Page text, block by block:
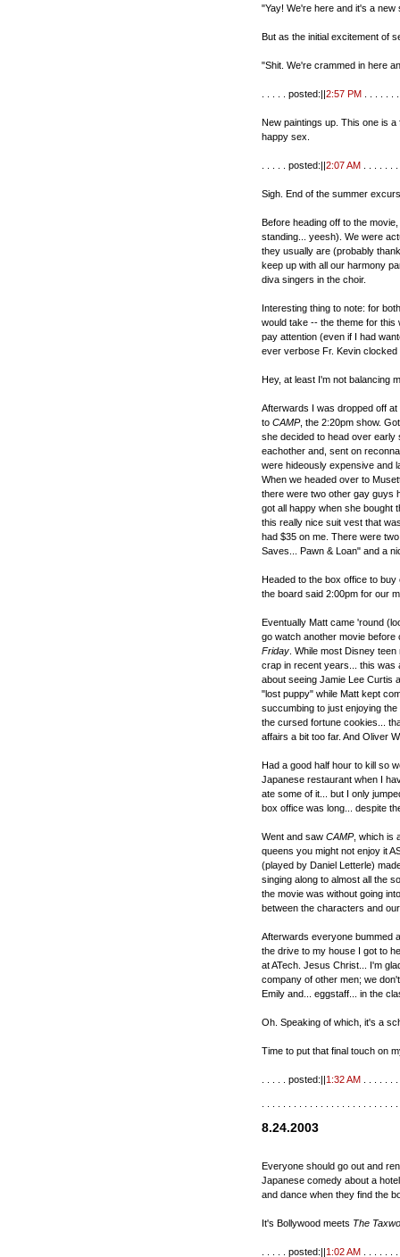
"Yay! We're here and it's a new
But as the initial excitement of
"Shit. We're crammed in here
. . . . . posted:||2:57 PM
New paintings up. This one is
happy sex.
. . . . . posted:||2:07 AM
Sigh. End of the summer
Before heading off to the
standing... yeesh). We were
they usually are (probably
keep up with all our harmony
diva singers in the choir.
Interesting thing to note: for
would take -- the theme for
pay attention (even if I had
ever verbose Fr. Kevin
Hey, at least I'm not balancing
Afterwards I was dropped off
to CAMP, the 2:20pm show.
she decided to head over early
eachother and, sent on
were hideously expensive and
When we headed over to
there were two other gay guys
got all happy when she bought
this really nice suit vest that
had $35 on me. There were
Saves... Pawn & Loan" and a
Headed to the box office to
the board said 2:00pm for our
Eventually Matt came 'round
go watch another movie
Friday . While most Disney
crap in recent years... this was
about seeing Jamie Lee Curtis
"lost puppy" while Matt kept
succumbing to just enjoying
the cursed fortune cookies...
affairs a bit too far. And Oliver
Had a good half hour to kill so
Japanese restaurant when I
ate some of it... but I only
box office was long... despite
Went and saw CAMP, which is
queens you might not enjoy it
(played by Daniel Letterle)
singing along to almost all the
the movie was without going
between the characters and
Afterwards everyone bummed
the drive to my house I got to
at ATech. Jesus Christ... I'm
company of other men; we
Emily and... eggstaff... in the
Oh. Speaking of which, it's a
Time to put that final touch on
. . . . . posted:||1:32 AM
8.24.2003
Everyone should go out and
Japanese comedy about a
and dance when they find the
It's Bollywood meets The
. . . . . posted:||1:02 AM